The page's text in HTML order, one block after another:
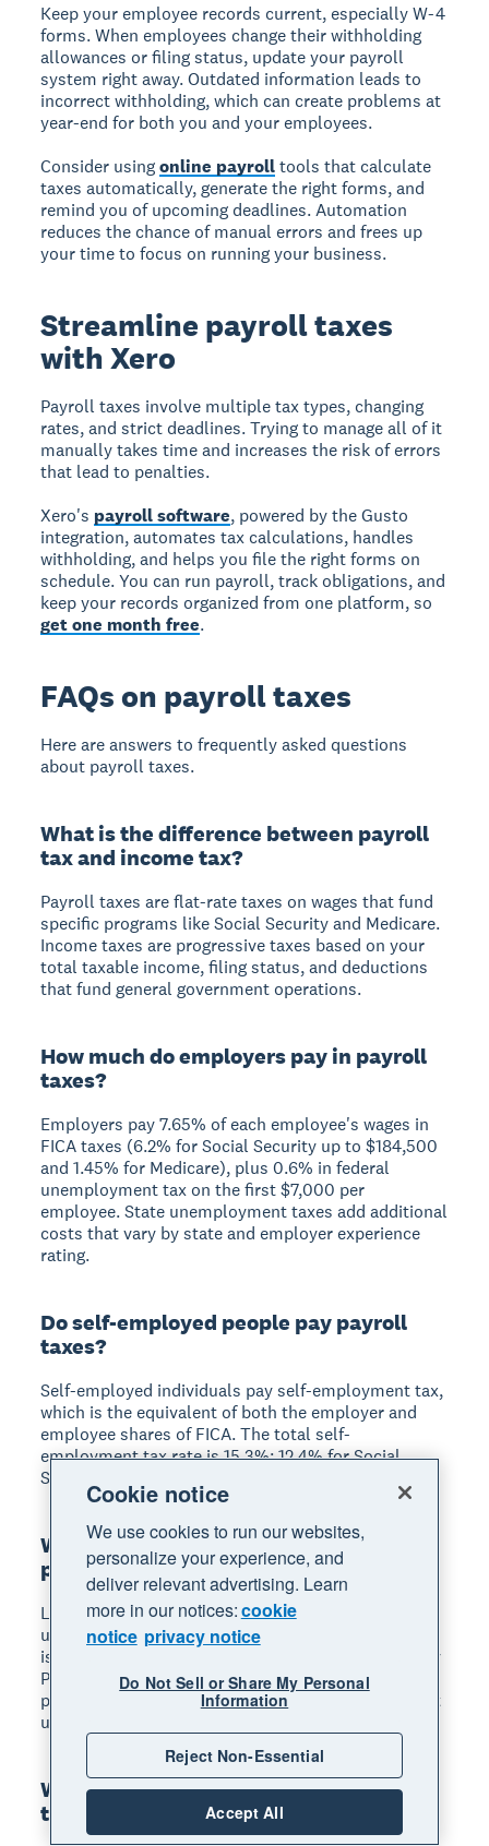
Keep your employee records current, especially W-4
forms. When employees change their withholding
allowances or filing status, update your payroll
system right away. Outdated information leads to
incorrect withholding, which can create problems at
year-end for both you and your employees.
Consider usingonline payrolltools that calculate
taxes automatically, generate the right forms, and
remind you of upcoming deadlines. Automation
reduces the chance of manual errors and frees up
your time to focus on running your business.
Streamline payroll taxes
with Xero
Payroll taxes involve multiple tax types, changing
rates, and strict deadlines. Trying to manage all of it
manually takes time and increases the risk of errors
that lead to penalties.
Xero's payroll software, powered by the Gusto
integration, automates tax calculations, handles
withholding, and helps you file the right forms on
schedule. You can run payroll, track obligations, and
keep your records organized from one platform, so
get one month free.
FAQs on payroll taxes
Here are answers to frequently asked questions
about payroll taxes.
What is the difference between payroll
tax and income tax?
Payroll taxes are flat-rate taxes on wages that fund
specific programs like Social Security and Medicare.
Income taxes are progressive taxes based on your
total taxable income, filing status, and deductions
that fund general government operations.
How much do employers pay in payroll
taxes?
Employers pay 7.65% of each employee's wages in
FICA taxes (6.2% for Social Security up to $184,500
and 1.45% for Medicare), plus 0.6% in federal
unemployment tax on the first $7,000 per
employee. State unemployment taxes add additional
costs that vary by state and employer experience
rating.
Do self-employed people pay payroll
taxes?
Self-employed individuals pay self-employment tax,
which is the equivalent of both the employer and
employee shares of FICA. The total self-
employment tax rate is 15.3%: 12.4% for Social
Security and 2.9% for Medicare.
What are the penalties for not paying
payroll taxes?
Late deposit penalties range from 2% to 15% of the
unpaid amount depending on how late the payment
is. The IRS can also assess the Trust Fund Recovery
Penalty, which holds responsible individuals
personally liable for the full amount of withheld but
undeposited employee taxes.
What forms do I need to file for payroll
taxes?
Cookie notice
We use cookies to run our websites,
personalize your experience, and
deliver relevant advertising. Learn
more in our notices:cookie
notice privacy notice
Do Not Sell or Share My Personal
Information
Reject Non-Essential
Accept All